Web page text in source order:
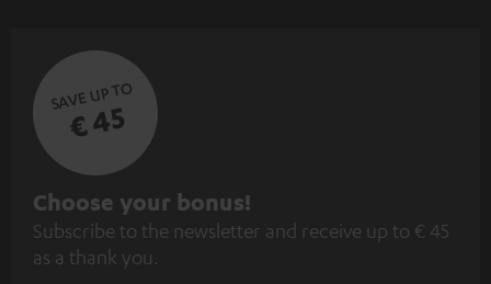
SAVE UP TO
€ 45
S
u
b
Choose your bonus!
Subscribe to the newsletter and receive up to € 45
as a thank you.